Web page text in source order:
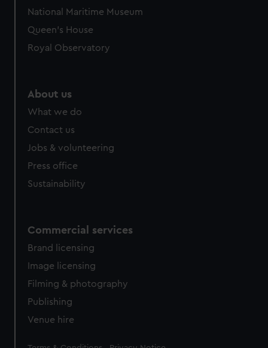
National Maritime Museum
Queen's House
Royal Observatory
About us
What we do
Contact us
Jobs & volunteering
Press office
Sustainability
Commercial services
Brand licensing
Image licensing
Filming & photography
Publishing
Venue hire